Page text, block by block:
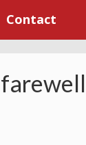
Contact